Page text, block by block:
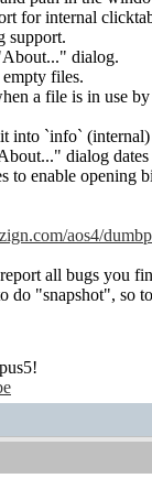
for internal
support.
dialog.
files.
a file is in use
into `info`
dialog
to enable opening
aos4/
all bugs you
do "snapshot", so